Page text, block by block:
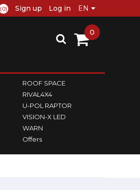
(0) Sign up Log in
ROOF SPACE
RIVAL4X4
U-POL RAPTOR
VISION-X LED
WARN
Offers
0